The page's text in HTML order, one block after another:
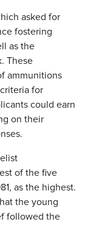
asked for
fostering
as the
These
ammunitions
for
could earn
on their
of the five
as the highest.
the young
followed the